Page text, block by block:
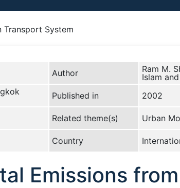
Transport System
Author
Ram M.
Islam
Published in 2002
Related theme(s) Urban
Country
Emissions